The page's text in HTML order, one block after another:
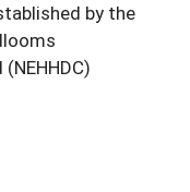
by the